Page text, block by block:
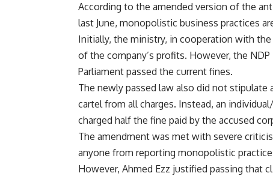
According to the amended version of the
last June, monopolistic business practices
Initially, the ministry, in cooperation with the
of the company’s profits. However, the
Parliament passed the current fines.
The newly passed law also did not
cartel from all charges. Instead, an
charged half the fine paid by the accused
The amendment was met with severe
anyone from reporting monopolistic
However, Ahmed Ezz justified passing that